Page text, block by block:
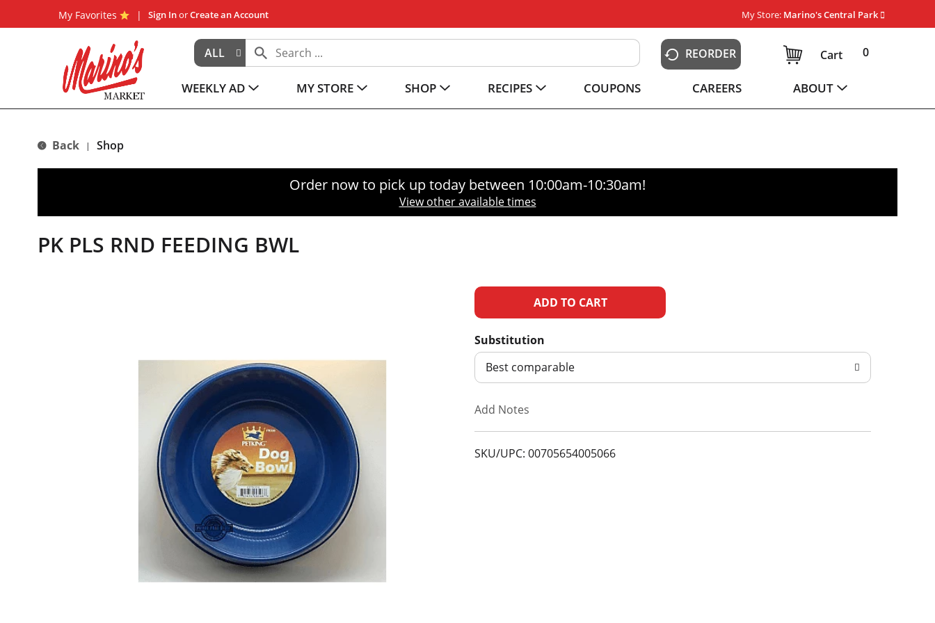
My Favorites Sign InorCreate an Account My Store: Marino's Central Park
ALL REORDER 0
Cart
WEEKLY AD MY STORE SHOP RECIPES COUPONS CAREERS ABOUT
Back | Shop
Order now to pick up today between 10:00am-10:30am!
View other available times
PK PLS RND FEEDING BWL
A
d
o
L
Substitution
Best comparable
Add Notes
SKU/UPC: 00705654005066